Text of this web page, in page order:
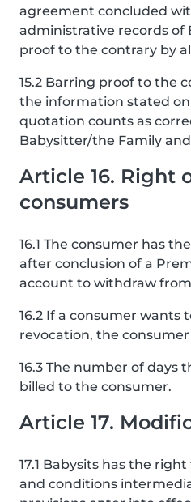
agreement concluded
administrative records of
proof to the contrary by
15.2 Barring proof to the
the information stated
quotation counts as
Babysitter/the Family
Article 16. Right
consumers
16.1 The consumer has
after conclusion of a
account to withdraw
16.2 If a consumer wants
revocation, the
16.3 The number of days
billed to the consumer.
Article 17.
17.1 Babysits has the
and conditions